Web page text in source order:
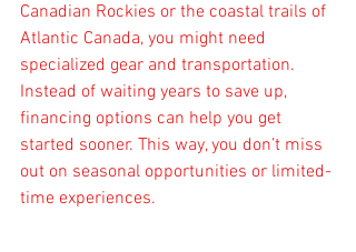
Canadian Rockies or the coastal trails of
Atlantic Canada, you might need
specialized gear and transportation.
Instead of waiting years to save up,
financing options can help you get
started sooner. This way, you don’t miss
out on seasonal opportunities or limited-
time experiences.